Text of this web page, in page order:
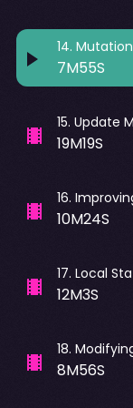
14.
7M55S
15. Update
19M19S
16.
10M24S
17. Local
12M3S
18.
8M56S